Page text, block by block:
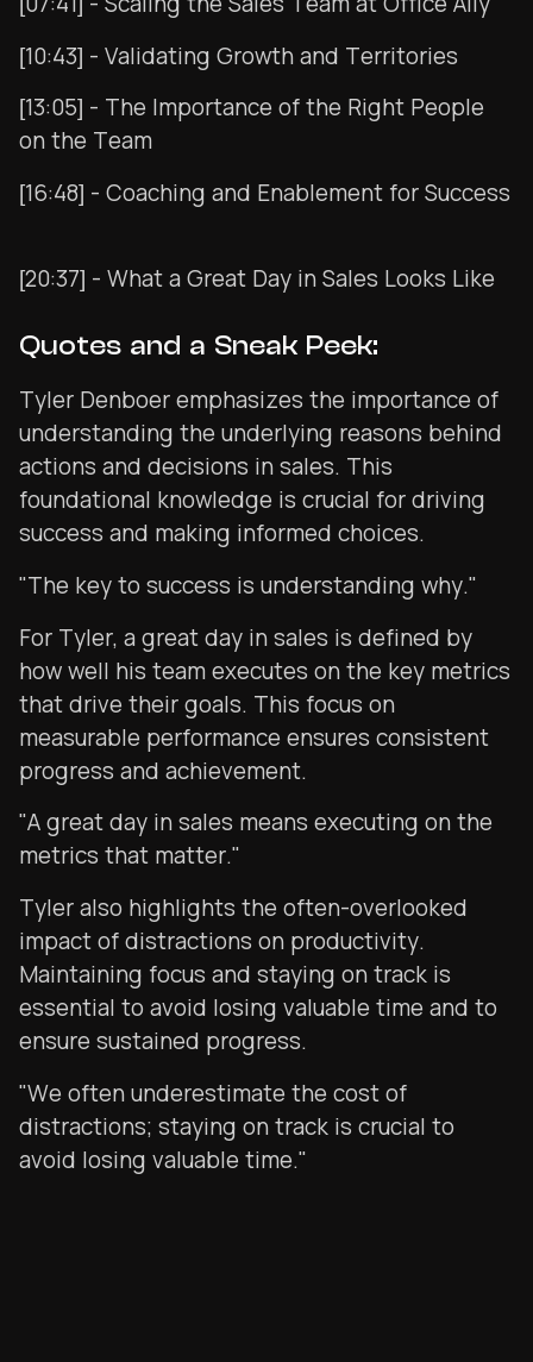
[07:41] - Scaling the Sales Team at Office Ally
[10:43] - Validating Growth and Territories
[13:05] - The Importance of the Right People
on the Team
[16:48] - Coaching and Enablement for Success
[20:37] - What a Great Day in Sales Looks Like
Quotes and a Sneak Peek:
Tyler Denboer emphasizes the importance of
understanding the underlying reasons behind
actions and decisions in sales. This
foundational knowledge is crucial for driving
success and making informed choices.
"The key to success is understanding why."
For Tyler, a great day in sales is defined by
how well his team executes on the key metrics
that drive their goals. This focus on
measurable performance ensures consistent
progress and achievement.
"A great day in sales means executing on the
metrics that matter."
Tyler also highlights the often-overlooked
impact of distractions on productivity.
Maintaining focus and staying on track is
essential to avoid losing valuable time and to
ensure sustained progress.
"We often underestimate the cost of
distractions; staying on track is crucial to
avoid losing valuable time."